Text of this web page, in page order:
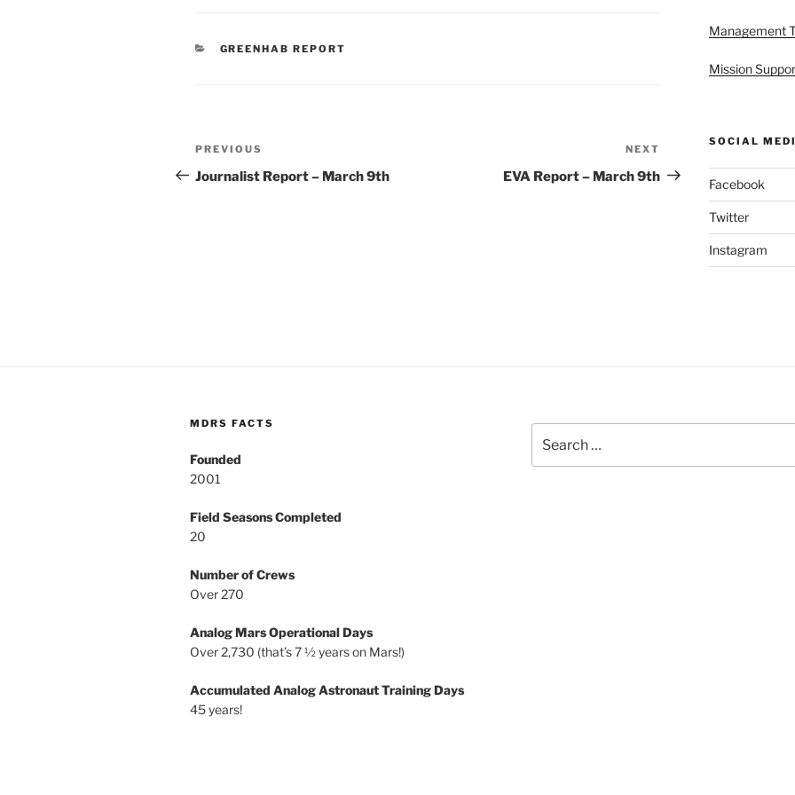
CATEGORIES
GREENHAB REPORT
Post
navigation
Previous
Post
PREVIOUS
Journalist Report – March 9th
Post
NEXT
EVA Report – March 9th
Management
Mission
SOCIAL
Facebook
Twitter
Instagram
MDRS FACTS
Founded
2001
Field Seasons Completed
20
Number of Crews
Over 270
Analog Mars Operational Days
Over 2,730 (that’s 7 ½ years on Mars!)
Accumulated Analog Astronaut Training Days
45 years!
for: